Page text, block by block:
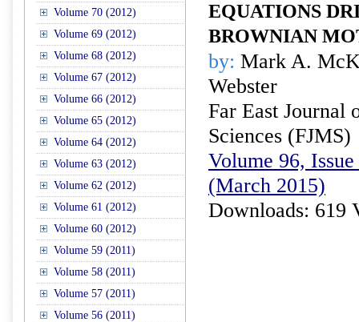
Volume 70 (2012)
Volume 69 (2012)
Volume 68 (2012)
Volume 67 (2012)
Volume 66 (2012)
Volume 65 (2012)
Volume 64 (2012)
Volume 63 (2012)
Volume 62 (2012)
Volume 61 (2012)
Volume 60 (2012)
Volume 59 (2011)
Volume 58 (2011)
Volume 57 (2011)
Volume 56 (2011)
EQUATIONS
BROWNIAN
by: Mark A.
Webster
Far East Journal
Sciences (FJMS)
Volume 96,
(March 2015)
Downloads: 619